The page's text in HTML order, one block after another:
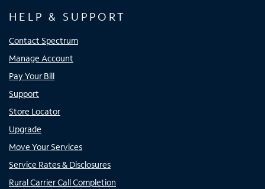
HELP & SUPPORT
Contact Spectrum
Manage Account
Pay Your Bill
Support
Store Locator
Upgrade
Move Your Services
Service Rates & Disclosures
Rural Carrier Call Completion